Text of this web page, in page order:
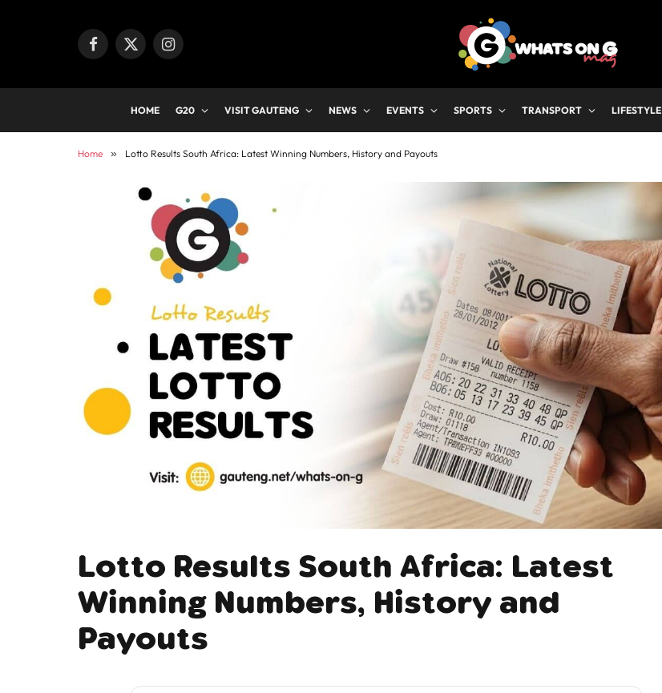
Facebook
X
Instagram
HOME G20 VISIT GAUTENG NEWS EVENTS SPORTS TRANSPORT LIFESTYLE
Home » Lotto Results South Africa: Latest Winning Numbers, History and Payouts
Lotto Results South Africa: Latest
Winning Numbers, History and
Payouts